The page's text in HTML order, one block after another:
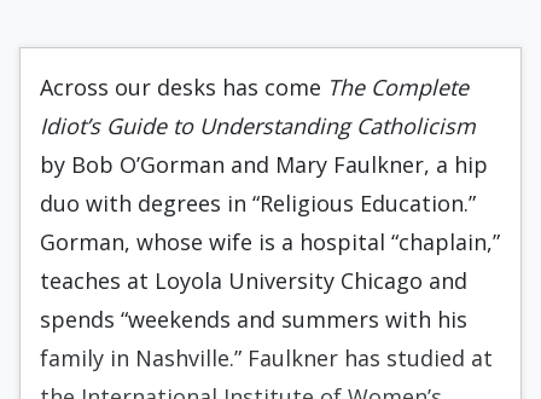
Across our desks has come The Complete
Idiot’s Guide to Understanding Catholicism
by Bob O’Gorman and Mary Faulkner, a hip
duo with degrees in “Religious Education.”
Gorman, whose wife is a hospital “chaplain,”
teaches at Loyola University Chicago and
spends “weekends and summers with his
family in Nashville.” Faulkner has studied at